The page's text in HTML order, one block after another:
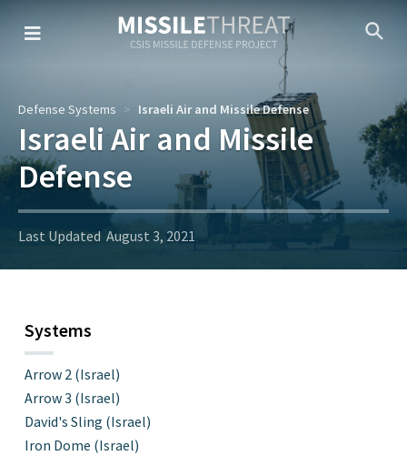
Defense Systems Israeli Air and Missile Defense
Israeli Air and Missile
Defense
Last Updated August 3, 2021
Systems
Arrow 2 (Israel)
Arrow 3 (Israel)
David's Sling (Israel)
Iron Dome (Israel)